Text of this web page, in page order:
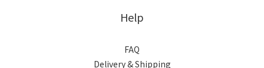
Help
FAQ
Delivery & Shipping